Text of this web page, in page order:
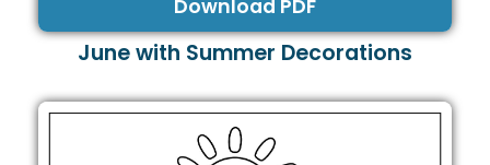
Download PDF
June with Summer Decorations